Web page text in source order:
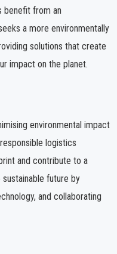
benefit from an
a more environmentally
solutions that create
impact on the planet.
environmental impact
logistics
and contribute to a
future by
and collaborating